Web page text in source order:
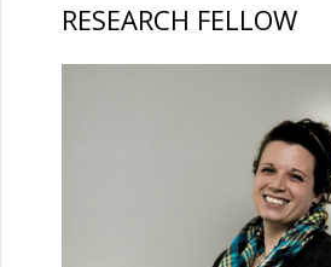
RESEARCH FELLOW